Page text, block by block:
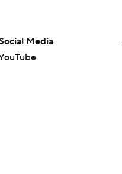
Media